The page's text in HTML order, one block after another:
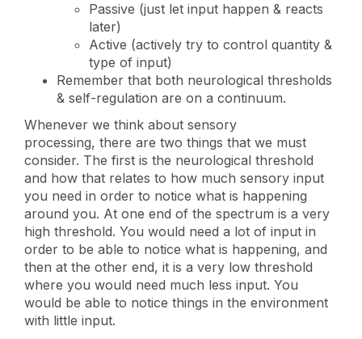
Passive (just let input happen & reacts
later)
Active (actively try to control quantity &
type of input)
Remember that both neurological thresholds
& self-regulation are on a continuum.
Whenever we think about sensory
processing, there are two things that we must
consider. The first is the neurological threshold
and how that relates to how much sensory input
you need in order to notice what is happening
around you. At one end of the spectrum is a very
high threshold. You would need a lot of input in
order to be able to notice what is happening, and
then at the other end, it is a very low threshold
where you would need much less input. You
would be able to notice things in the environment
with little input.